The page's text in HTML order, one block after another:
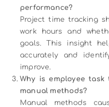
performance?
Project time tracking
work hours and
goals. This insight
accurately and
improve.
Why is employee
manual methods?
Manual methods